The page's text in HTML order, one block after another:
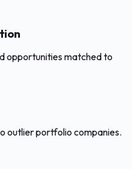
opportunities matched to
outlier portfolio companies.